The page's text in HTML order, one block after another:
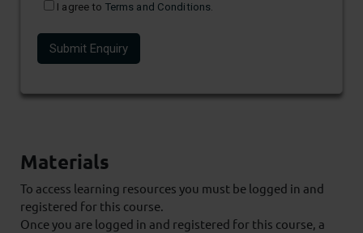
I agree to Terms and Conditions.
Materials
To access learning resources you must be logged in and
registered for this course.
Once you are logged in and registered for this course, a